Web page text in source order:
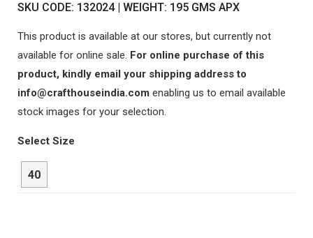
SKU CODE: 132024 | WEIGHT: 195 GMS APX
This product is available at our stores, but currently not
available for online sale. For online purchase of this
product, kindly email your shipping address to
info@crafthouseindia.com enabling us to email available
stock images for your selection.
Select Size
40